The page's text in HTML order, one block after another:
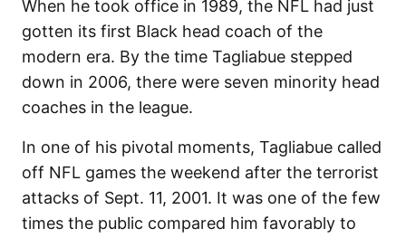
When he took office in 1989, the NFL had just
gotten its first Black head coach of the
modern era. By the time Tagliabue stepped
down in 2006, there were seven minority head
coaches in the league.
In one of his pivotal moments, Tagliabue called
off NFL games the weekend after the terrorist
attacks of Sept. 11, 2001. It was one of the few
times the public compared him favorably to